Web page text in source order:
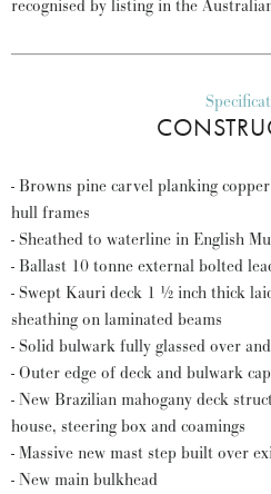
recognised by listing in the
- Browns pine carvel planking
hull frames
- Sheathed to waterline in English
- Ballast 10 tonne external bolted
- Swept Kauri deck 1 ½ inch thick
sheathing on laminated beams
- Solid bulwark fully glassed over
- Outer edge of deck and bulwark
- New Brazilian mahogany deck
house, steering box and coamings
- Massive new mast step built over
- New main bulkhead